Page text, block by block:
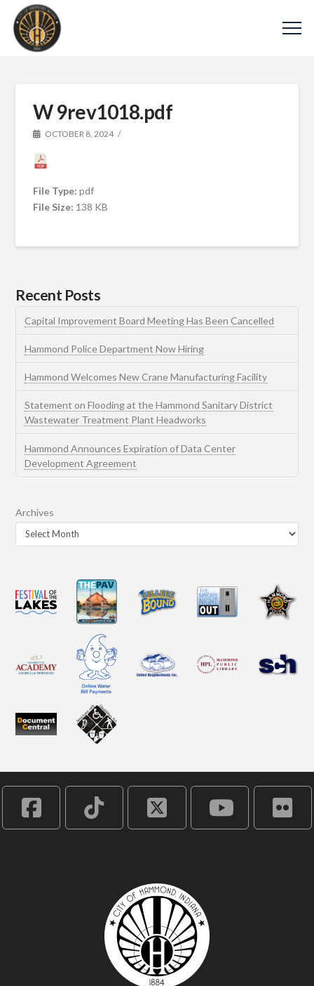
W 9rev1018.pdf
OCTOBER 8, 2024
File Type:pdf
File Size: 138 KB
Recent Posts
Capital Improvement Board Meeting Has Been Cancelled
Hammond Police Department Now Hiring
Hammond Welcomes New Crane Manufacturing Facility
Statement on Flooding at the Hammond Sanitary District
Wastewater Treatment Plant Headworks
Hammond Announces Expiration of Data Center
Development Agreement
Archives